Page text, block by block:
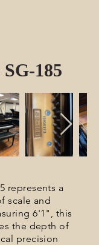
185
represents a
scale and
6'1", this
the depth of
precision